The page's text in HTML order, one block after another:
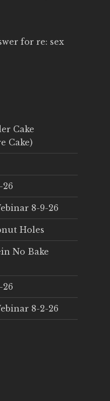
for re: sex
Cake
Cake)
26
8-9-26
Holes
No Bake
26
8-2-26